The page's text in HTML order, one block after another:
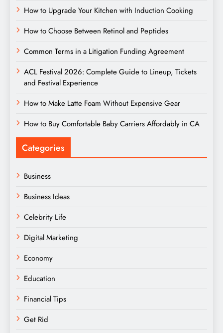
How to Upgrade Your Kitchen with Induction Cooking
How to Choose Between Retinol and Peptides
Common Terms in a Litigation Funding Agreement
ACL Festival 2026: Complete Guide to Lineup, Tickets
and Festival Experience
How to Make Latte Foam Without Expensive Gear
How to Buy Comfortable Baby Carriers Affordably in CA
Categories
Business
Business Ideas
Celebrity Life
Digital Marketing
Economy
Education
Financial Tips
Get Rid